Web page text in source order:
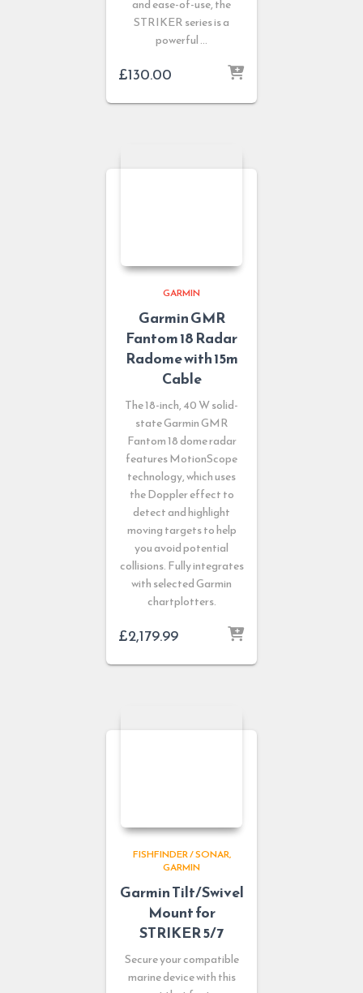
and ease-of-use, the
STRIKER series is a
powerful …
£130.00
GARMIN
Garmin GMR
Fantom 18 Radar
Radome with 15m
Cable
The 18-inch, 40 W solid-
state Garmin GMR
Fantom 18 dome radar
features MotionScope
technology, which uses
the Doppler effect to
detect and highlight
moving targets to help
you avoid potential
collisions. Fully integrates
with selected Garmin
chartplotters.
£2,179.99
FISHFINDER / SONAR
GARMIN
Garmin Tilt/Swivel
Mount for
STRIKER 5/7
Secure your compatible
marine device with this